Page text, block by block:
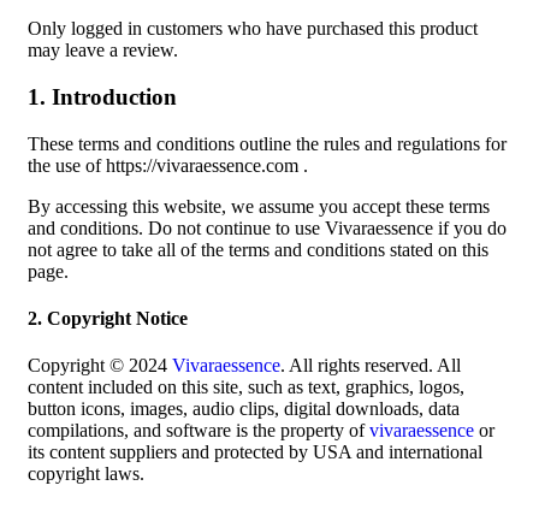
Only logged in customers who have purchased this product
may leave a review.
1. Introduction
These terms and conditions outline the rules and regulations for
the use of https://vivaraessence.com .
By accessing this website, we assume you accept these terms
and conditions. Do not continue to use Vivaraessence if you do
not agree to take all of the terms and conditions stated on this
page.
2. Copyright Notice
Copyright © 2024 Vivaraessence. All rights reserved. All
content included on this site, such as text, graphics, logos,
button icons, images, audio clips, digital downloads, data
compilations, and software is the property ofvivaraessence or
its content suppliers and protected by USA and international
copyright laws.